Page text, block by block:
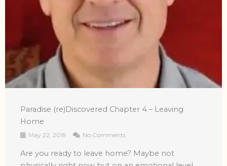
Paradise (re)Discovered Chapter 4 – Leaving
Home
May 22, 2019 No Comments
Are you ready to leave home? Maybe not